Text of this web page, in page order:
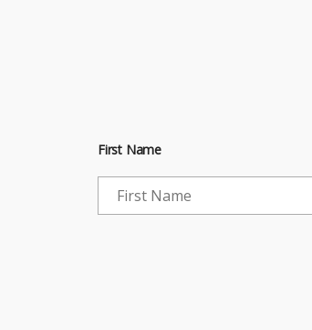
First Name